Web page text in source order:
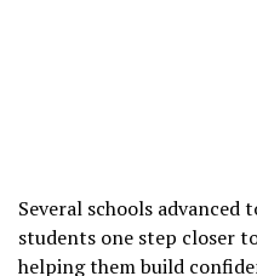
Several schools
students one step closer
helping them build